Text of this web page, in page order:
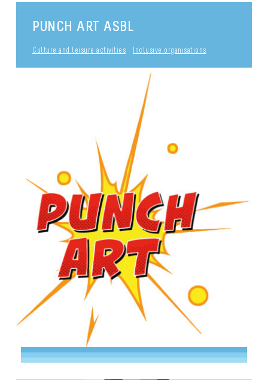
PUNCH ART ASBL
Culture and leisure activities Inclusive organisations